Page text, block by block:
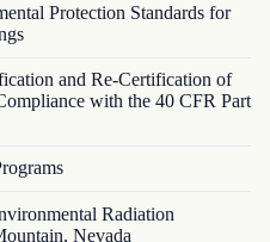
Protection Standards for
and Re-Certification of
with the 40 CFR Part
Radiation
Nevada